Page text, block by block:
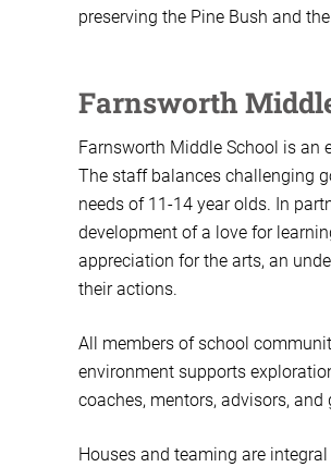
preserving the Pine Bush and
Farnsworth
Farnsworth Middle School is an
The staff balances challenging
needs of 11-14 year olds. In
development of a love for
appreciation for the arts, an
their actions.
All members of school
environment supports
coaches, mentors, advisors,
Houses and teaming are